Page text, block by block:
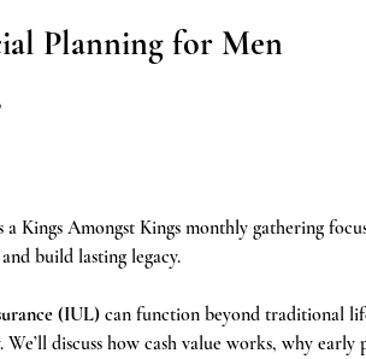
Planning for Men
a Kings Amongst Kings monthly gathering
build lasting legacy.
(IUL) can function beyond traditional
discuss how cash value works, why